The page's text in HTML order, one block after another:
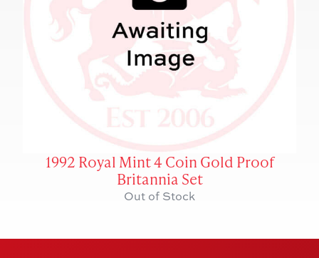
1992 Royal Mint 4 Coin Gold Proof
Britannia Set
Out of Stock